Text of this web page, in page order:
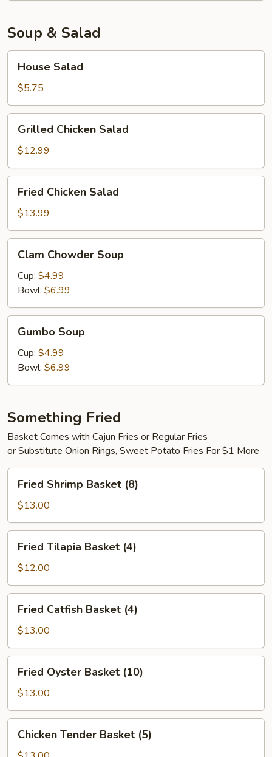
Soup & Salad
Salad
House Salad
$5.75
Chicken
Salad
Grilled Chicken Salad
$12.99
Chicken
Salad
Fried Chicken Salad
$13.99
Chowder
Soup
Clam Chowder Soup
Cup: $4.99
Bowl: $6.99
Soup
Gumbo Soup
Cup: $4.99
Bowl: $6.99
Something Fried
Basket Comes with Cajun Fries or Regular Fries
or Substitute Onion Rings, Sweet Potato Fries For $1 More
Shrimp
Basket
(8)
Fried Shrimp Basket (8)
$13.00
Tilapia
Basket
(4)
Fried Tilapia Basket (4)
$12.00
Catfish
Basket
(4)
Fried Catfish Basket (4)
$13.00
Oyster
Basket
(10)
Fried Oyster Basket (10)
$13.00
Tender
Chicken Tender Basket (5)